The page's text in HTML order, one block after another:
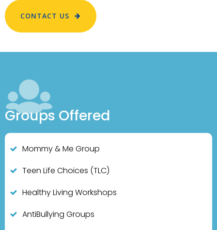
CONTACT US
Groups Offered
Mommy & Me Group
Teen Life Choices (TLC)
Healthy Living Workshops
AntiBullying Groups